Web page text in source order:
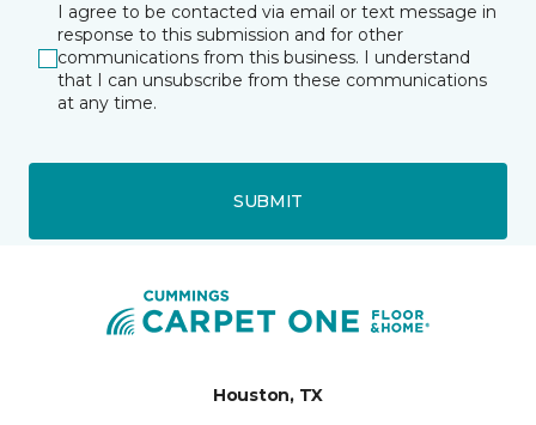
I agree to be contacted via email or text message in
response to this submission and for other
communications from this business. I understand
that I can unsubscribe from these communications
at any time.
SUBMIT
Houston, TX